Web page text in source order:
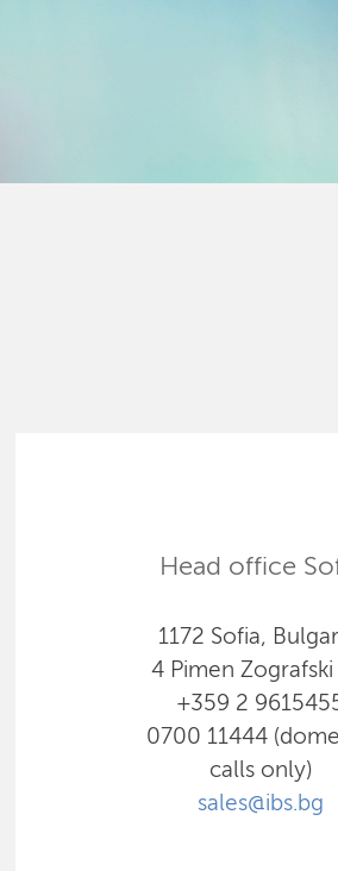
Head office
1172 Sofia,
4 Pimen Zografski
+359 2
0700 11444
calls only)
sales@ibs.bg